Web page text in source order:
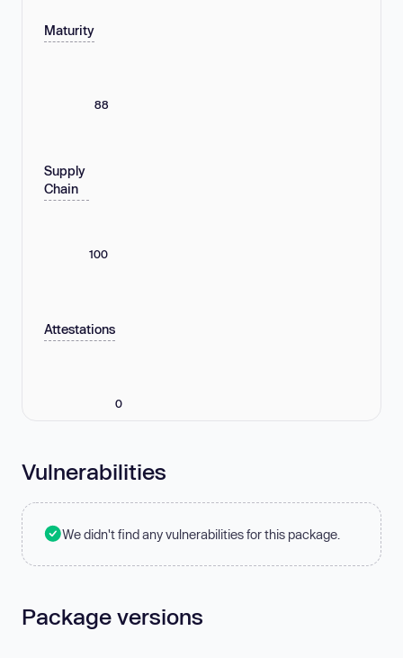
Maturity
88
Supply
Chain
100
Attestations
0
Vulnerabilities
We didn't find any vulnerabilities for this package.
Package versions